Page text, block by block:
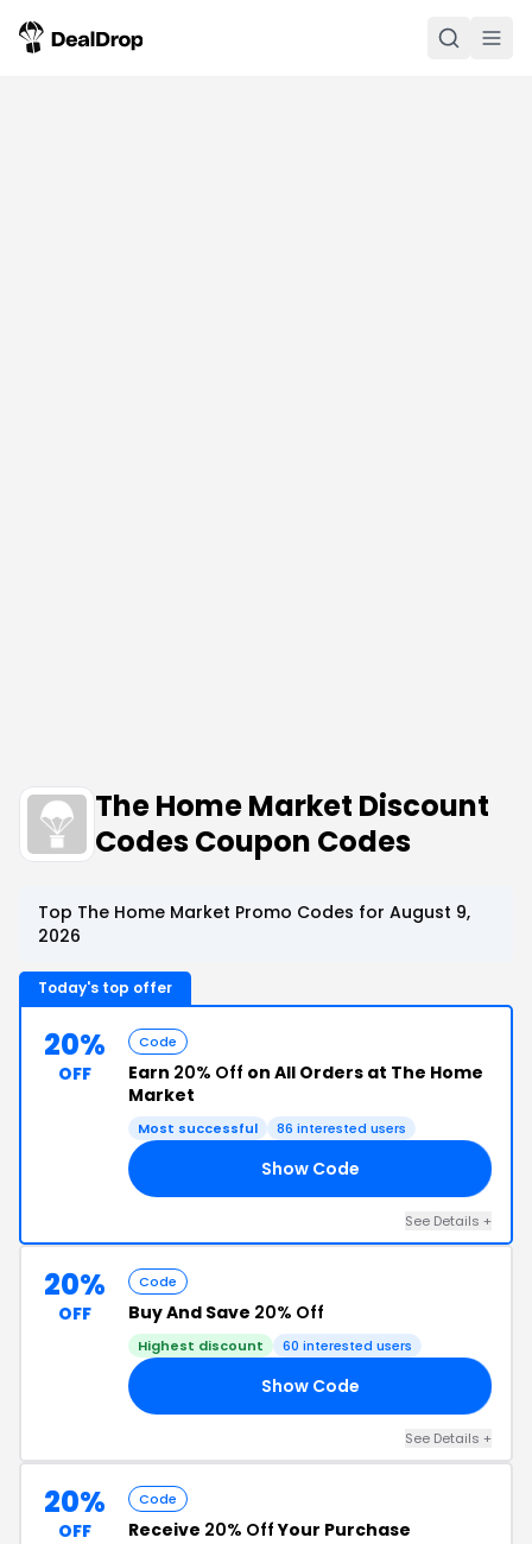
The Home Market Discount
Codes Coupon Codes
Top The Home Market Promo Codes for August 9,
2026
Today's top offer
20%
OFF
Code
Earn 20% Off on All Orders at The Home
Market
Most successful 86 interested users
Show Code
See Details +
20%
OFF
Code
Buy And Save 20% Off
Highest discount 60 interested users
Show Code
See Details +
20%
OFF
Code
Receive 20% OffYour Purchase